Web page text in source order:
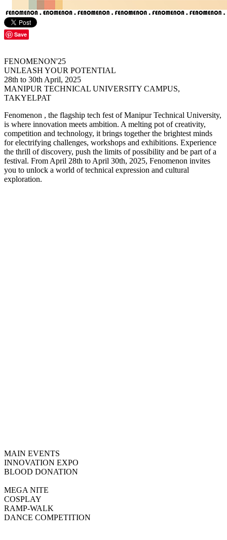
Save
FENOMENON'25
UNLEASH YOUR POTENTIAL
28th to 30th April, 2025
MANIPUR TECHNICAL UNIVERSITY CAMPUS,
TAKYELPAT
Fenomenon , the flagship tech fest of Manipur Technical University,
is where innovation meets ambition. A melting pot of creativity,
competition and technology, it brings together the brightest minds
for electrifying challenges, workshops and exhibitions. Experience
the thrill of discovery, push the limits of possibility and be part of a
festival. From April 28th to April 30th, 2025, Fenomenon invites
you to unlock a world of technical expression and cultural
exploration.
MAIN EVENTS
INNOVATION EXPO
BLOOD DONATION
MEGA NITE
COSPLAY
RAMP-WALK
DANCE COMPETITION